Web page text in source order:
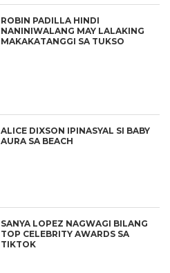
ROBIN PADILLA HINDI
NANINIWALANG MAY LALAKING
MAKAKATANGGI SA TUKSO
ALICE DIXSON IPINASYAL SI BABY
AURA SA BEACH
SANYA LOPEZ NAGWAGI BILANG
TOP CELEBRITY AWARDS SA
TIKTOK